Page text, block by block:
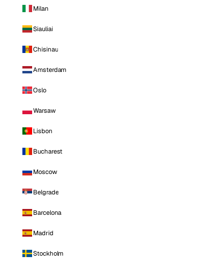
Milan
Siauliai
Chisinau
Amsterdam
Oslo
Warsaw
Lisbon
Bucharest
Moscow
Belgrade
Barcelona
Madrid
Stockholm